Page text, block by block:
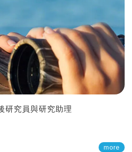
研究員與研究助理
more